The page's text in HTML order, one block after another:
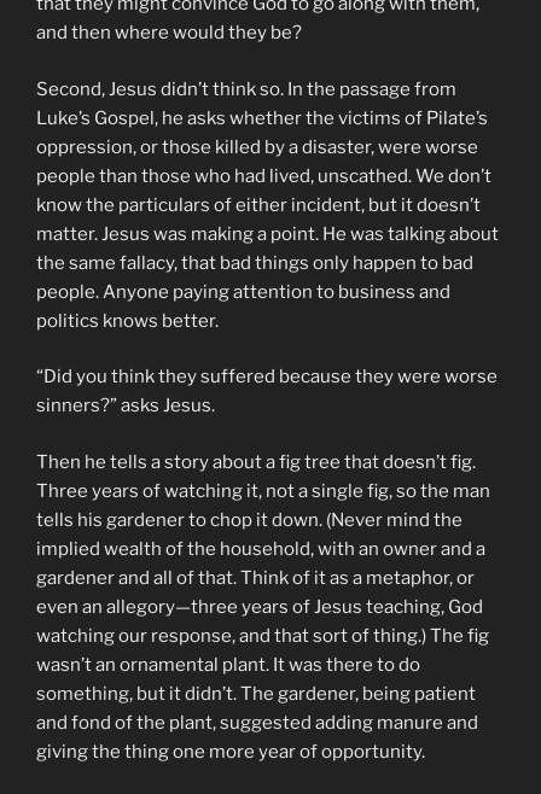
and then where would they be?
Second, Jesus didn’t think so. In the passage from
Luke’s Gospel, he asks whether the victims of Pilate’s
oppression, or those killed by a disaster, were worse
people than those who had lived, unscathed. We don’t
know the particulars of either incident, but it doesn’t
matter. Jesus was making a point. He was talking about
the same fallacy, that bad things only happen to bad
people. Anyone paying attention to business and
politics knows better.
“Did you think they suffered because they were worse
sinners?” asks Jesus.
Then he tells a story about a fig tree that doesn’t fig.
Three years of watching it, not a single fig, so the man
tells his gardener to chop it down. (Never mind the
implied wealth of the household, with an owner and a
gardener and all of that. Think of it as a metaphor, or
even an allegory—three years of Jesus teaching, God
watching our response, and that sort of thing.) The fig
wasn’t an ornamental plant. It was there to do
something, but it didn’t. The gardener, being patient
and fond of the plant, suggested adding manure and
giving the thing one more year of opportunity.